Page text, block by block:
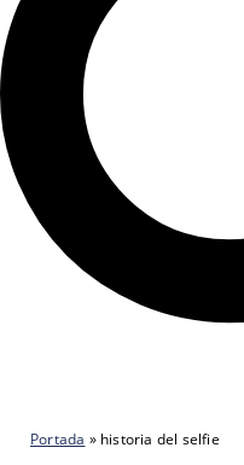
Portada » historia del selfie